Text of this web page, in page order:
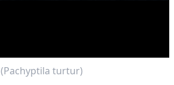
(Pachyptila turtur)